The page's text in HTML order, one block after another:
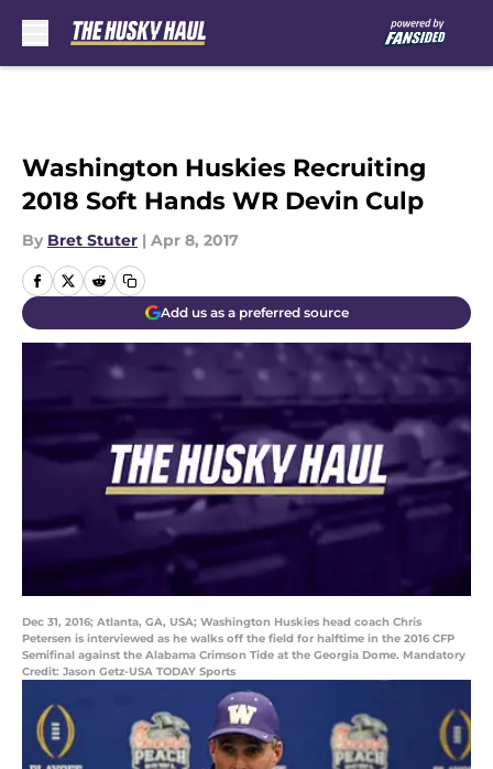
Washington Huskies Recruiting
2018 Soft Hands WR Devin Culp
By Bret Stuter | Apr 8, 2017
Add us as a preferred source
Dec 31, 2016; Atlanta, GA, USA; Washington Huskies head coach Chris
Petersen is interviewed as he walks off the field for halftime in the 2016 CFP
Semifinal against the Alabama Crimson Tide at the Georgia Dome. Mandatory
Credit: Jason Getz-USA TODAY Sports